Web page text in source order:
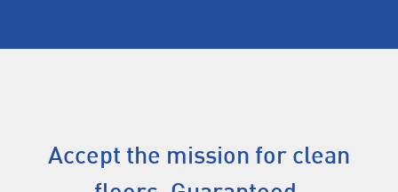
Accept the mission for clean